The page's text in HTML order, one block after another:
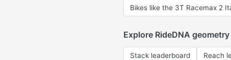
Bikes like the 3T Racemax 2
Explore RideDNA geometry
Stack leaderboard Reach